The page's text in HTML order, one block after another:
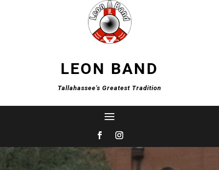
LEON BAND
Tallahassee's Greatest Tradition